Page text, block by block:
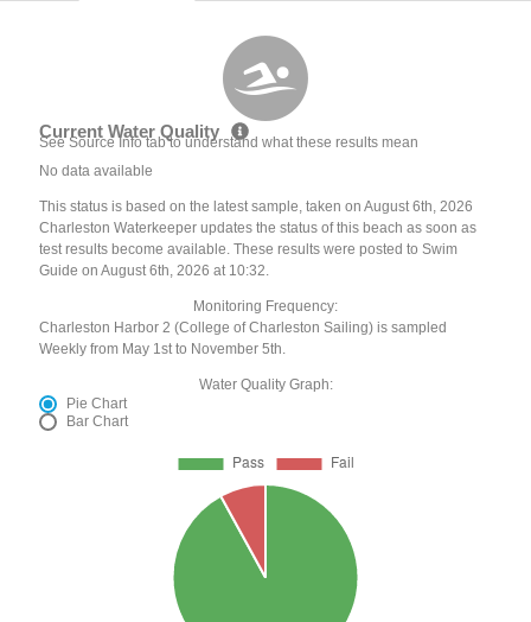
Current Water Quality
See Source Info tab to understand what these results mean
No data available
This status is based on the latest sample, taken on August 6th, 2026
Charleston Waterkeeper updates the status of this beach as soon as
test results become available. These results were posted to Swim
Guide on August 6th, 2026 at 10:32.
Monitoring Frequency:
Charleston Harbor 2 (College of Charleston Sailing) is sampled
Weekly from May 1st to November 5th.
Water Quality Graph:
Pie Chart
Bar Chart